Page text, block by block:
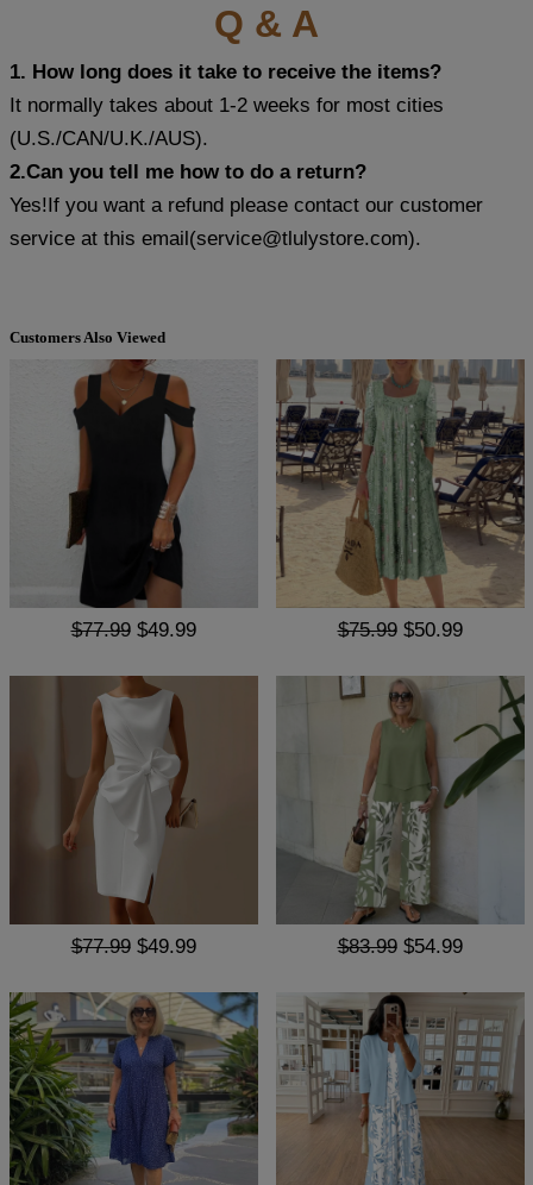
Q & A
1. How long does it take to receive the items?
It normally takes about 1-2 weeks for most cities
(U.S./CAN/U.K./AUS).
2.Can you tell me how to do a return?
Yes!If you want a refund please contact our customer
service at this email(service@tlulystore.com).
Customers Also Viewed
$77.99 $49.99 $75.99 $50.99
$77.99 $49.99 $83.99 $54.99